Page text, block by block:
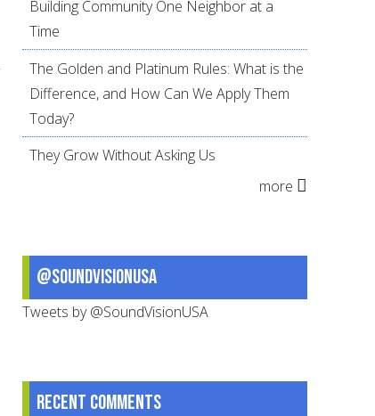
Building Community One Neighbor at a
Time
The Golden and Platinum Rules: What is the
Difference, and How Can We Apply Them
Today?
They Grow Without Asking Us
more
@SoundVisionUSA
Tweets by @SoundVisionUSA
Recent comments